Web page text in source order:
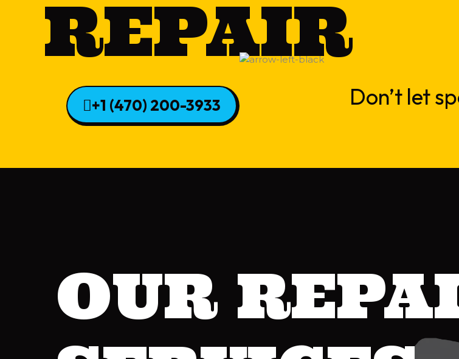
REPAIR
+1 (470) 200-3933
Don’t let
OUR